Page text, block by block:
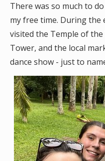
There was so much to
my free time. During the
visited the Temple of
Tower, and the local
dance show - just to